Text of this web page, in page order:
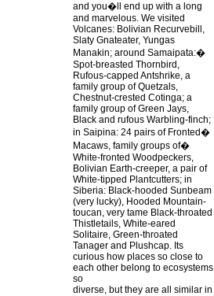
and you�ll end up with a long
and marvelous. We visited
Volcanes: Bolivian Recurvebill,
Slaty Gnateater, Yungas
Manakin; around Samaipata:�
Spot-breasted Thornbird,
Rufous-capped Antshrike, a
family group of Quetzals,
Chestnut-crested Cotinga; a
family group of Green Jays,
Black and rufous Warbling-finch;
in Saipina: 24 pairs of Fronted�
Macaws, family groups of�
White-fronted Woodpeckers,
Bolivian Earth-creeper, a pair of
White-tipped Plantcutters; in
Siberia: Black-hooded Sunbeam
(very lucky), Hooded Mountain-
toucan, very tame Black-throated
Thistletails, White-eared
Solitaire, Green-throated
Tanager and Plushcap. Its
curious how places so close to
each other belong to ecosystems
so
diverse, but they are all similar in